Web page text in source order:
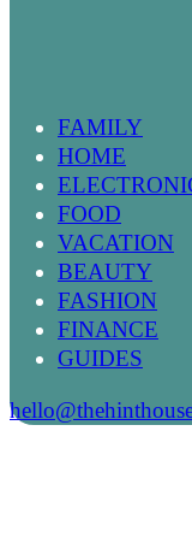
FAMILY
HOME
FOOD
VACATION
BEAUTY
FASHION
FINANCE
GUIDES